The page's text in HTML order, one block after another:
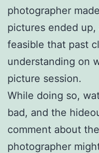
photographer
pictures ended
feasible that past
understanding on
picture session.
While doing so,
bad, and the
comment about
photographer